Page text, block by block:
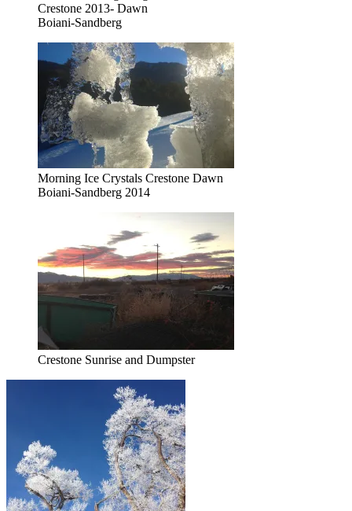
Crestone 2013- Dawn
Boiani-Sandberg
Morning Ice Crystals Crestone Dawn
Boiani-Sandberg 2014
Crestone Sunrise and Dumpster